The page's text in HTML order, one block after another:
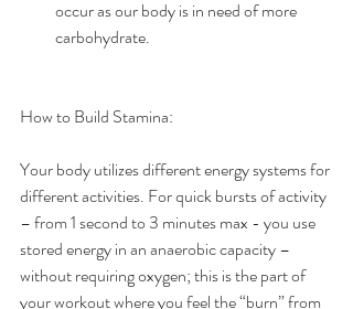
occur as our body is in need of more
carbohydrate.
How to Build Stamina:
Your body utilizes different energy systems for
different activities. For quick bursts of activity
– from 1 second to 3 minutes max - you use
stored energy in an anaerobic capacity –
without requiring oxygen; this is the part of
your workout where you feel the “burn” from